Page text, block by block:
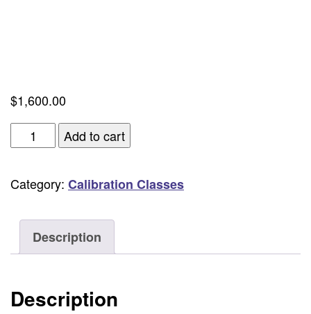
$1,600.00
Level
I
Professional
Video
Systems
Add to cart
Category: Calibration Classes
Description
Description